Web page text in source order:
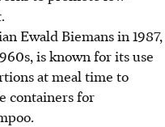
Ewald Biemans in 1987,
is known for its use
at meal time to
containers for